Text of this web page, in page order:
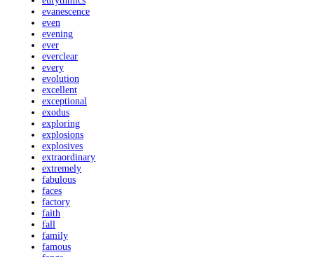
evanescence
even
evening
ever
everclear
every
evolution
excellent
exceptional
exodus
exploring
explosions
explosives
extraordinary
extremely
fabulous
faces
factory
faith
fall
family
famous